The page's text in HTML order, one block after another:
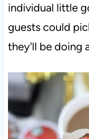
individual little
guests could
they'll be doing